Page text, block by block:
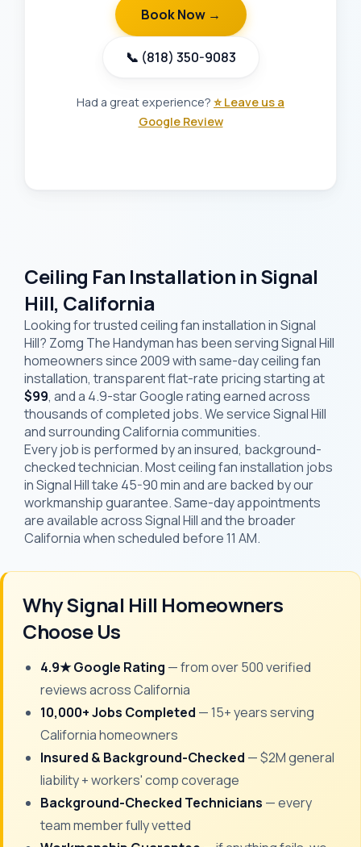
Book Now →
📞 (818) 350-9083
Had a great experience? ⭐ Leave us a
Google Review
Ceiling Fan Installation in Signal
Hill, California
Looking for trusted ceiling fan installation in Signal
Hill? Zomg The Handyman has been serving Signal Hill
homeowners since 2009 with same-day ceiling fan
installation, transparent flat-rate pricing starting at
$99, and a 4.9-star Google rating earned across
thousands of completed jobs. We service Signal Hill
and surrounding California communities.
Every job is performed by an insured, background-
checked technician. Most ceiling fan installation jobs
in Signal Hill take 45-90 min and are backed by our
workmanship guarantee. Same-day appointments
are available across Signal Hill and the broader
California when scheduled before 11 AM.
Why Signal Hill Homeowners
Choose Us
4.9★ Google Rating — from over 500 verified
reviews across California
10,000+ Jobs Completed — 15+ years serving
California homeowners
Insured & Background-Checked — $2M general
liability + workers' comp coverage
Background-Checked Technicians — every
team member fully vetted